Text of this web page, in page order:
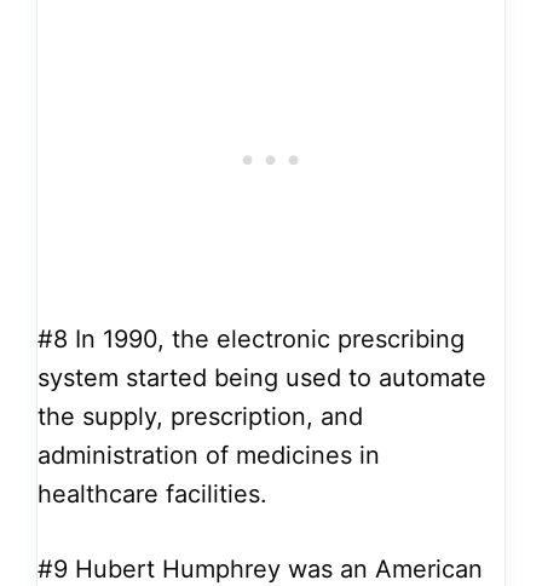
#8 In 1990, the electronic prescribing
system started being used to automate
the supply, prescription, and
administration of medicines in
healthcare facilities.
#9 Hubert Humphrey was an American